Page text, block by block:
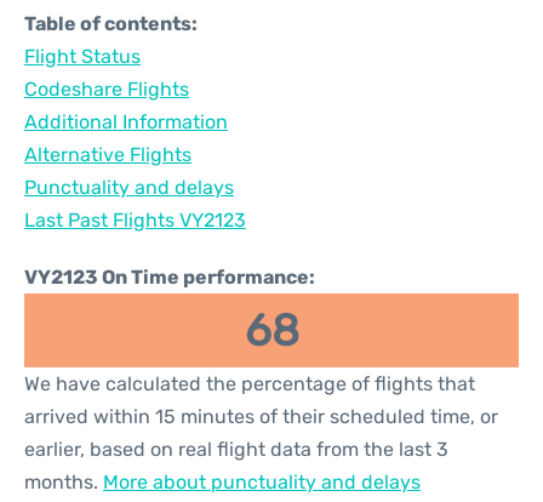
Table of contents:
Flight Status
Codeshare Flights
Additional Information
Alternative Flights
Punctuality and delays
Last Past Flights VY2123
VY2123 On Time performance:
68
We have calculated the percentage of flights that
arrived within 15 minutes of their scheduled time, or
earlier, based on real flight data from the last 3
months. More about punctuality and delays